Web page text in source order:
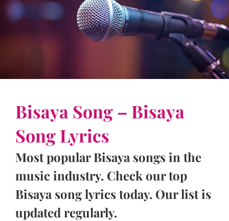
Bisaya Song – Bisaya
Song Lyrics
Most popular Bisaya songs in the
music industry. Check our top
Bisaya song lyrics today. Our list is
updated regularly.